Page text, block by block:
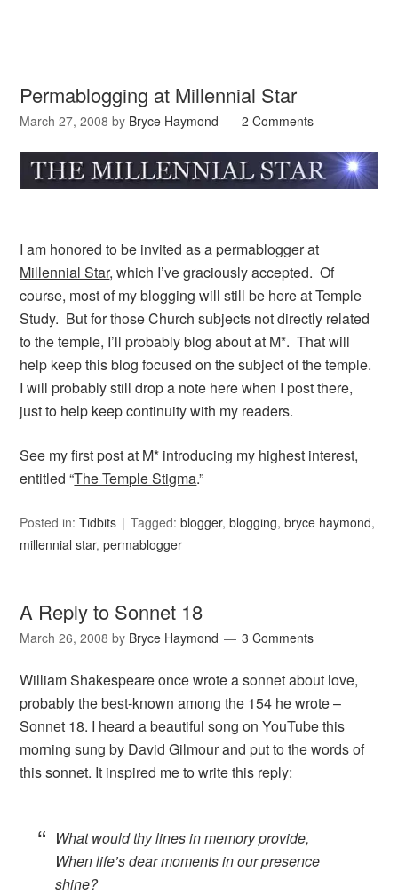
Permablogging at Millennial Star
March 27, 2008 by Bryce Haymond 2 Comments
I am honored to be invited as a permablogger at
Millennial Star, which I’ve graciously accepted. Of
course, most of my blogging will still be here at Temple
Study. But for those Church subjects not directly related
to the temple, I’ll probably blog about at M*. That will
help keep this blog focused on the subject of the temple.
I will probably still drop a note here when I post there,
just to help keep continuity with my readers.
See my first post at M* introducing my highest interest,
entitled “The Temple Stigma.”
Posted in:Tidbits Tagged:blogger,blogging,bryce haymond,
millennial star,permablogger
A Reply to Sonnet 18
March 26, 2008 by Bryce Haymond 3 Comments
William Shakespeare once wrote a sonnet about love,
probably the best-known among the 154 he wrote –
Sonnet 18. I heard abeautiful song on YouTubethis
morning sung by David Gilmourand put to the words of
this sonnet. It inspired me to write this reply:
What would thy lines in memory provide,
When life’s dear moments in our presence
shine?